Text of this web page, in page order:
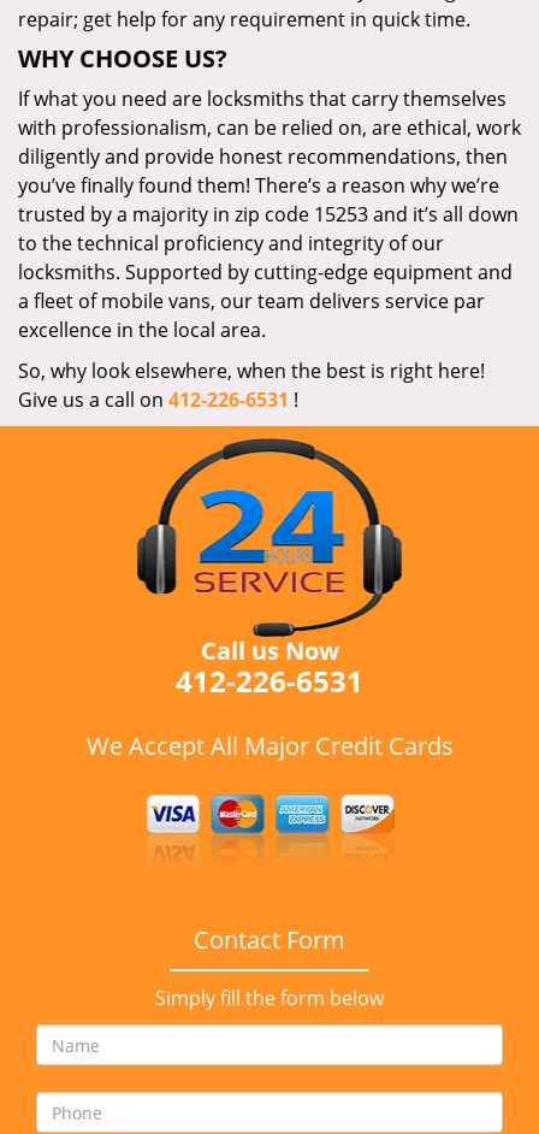
repair; get help for any requirement in quick time.
WHY CHOOSE US?
If what you need are locksmiths that carry themselves
with professionalism, can be relied on, are ethical, work
diligently and provide honest recommendations, then
you’ve finally found them! There’s a reason why we’re
trusted by a majority in zip code 15253 and it’s all down
to the technical proficiency and integrity of our
locksmiths. Supported by cutting-edge equipment and
a fleet of mobile vans, our team delivers service par
excellence in the local area.
So, why look elsewhere, when the best is right here!
Give us a call on 412-226-6531 !
Call us Now
412-226-6531
We Accept All Major Credit Cards
Contact Form
Simply fill the form below